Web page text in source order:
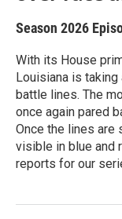
Season 2026
With its House
Louisiana is
battle lines. The
once again pared
Once the lines are
visible in blue and
reports for our